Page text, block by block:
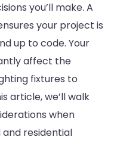
Commercial
and
Residential
Electricians
for
Your
Project
you’ll make. A
your project is
up to code. Your
affect the
fixtures to
article, we’ll walk
when
residential